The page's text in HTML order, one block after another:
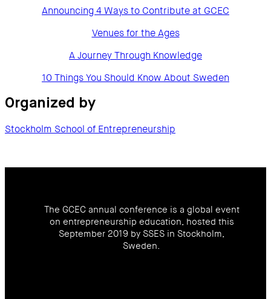
Announcing 4 Ways to Contribute at GCEC
Venues for the Ages
A Journey Through Knowledge
10 Things You Should Know About Sweden
Organized by
Stockholm School of Entrepreneurship
The GCEC annual conference is a global event
on entrepreneurship education, hosted this
September 2019 by SSES in Stockholm,
Sweden.